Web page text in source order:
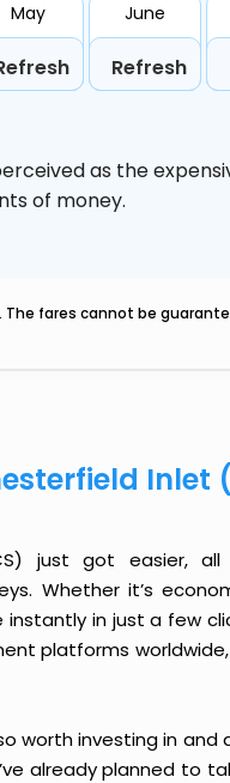
May June
Refresh
as the
of money.
The fares cannot be
Inlet
just got easier,
Whether it’s
in just a few
platforms
worth investing in and
already planned to